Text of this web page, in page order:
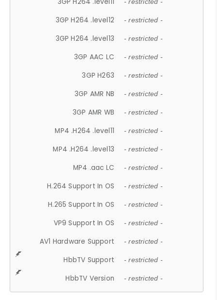
- restricted -
3GP H264 .level12 - restricted -
3GP H264 .level13 - restricted -
3GP AAC LC - restricted -
3GP H263 - restricted -
3GP AMR NB - restricted -
3GP AMR WB - restricted -
MP4 .H264 .level11 - restricted -
MP4 .H264 .level13 - restricted -
MP4 .aac LC - restricted -
H.264 Support In OS - restricted -
H.265 Support In OS - restricted -
VP9 Support In OS - restricted -
AV1 Hardware Support - restricted -
HbbTV Support - restricted -
HbbTV Version - restricted -